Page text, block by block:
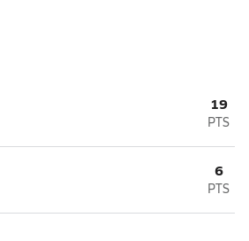
19
PTS
6
PTS